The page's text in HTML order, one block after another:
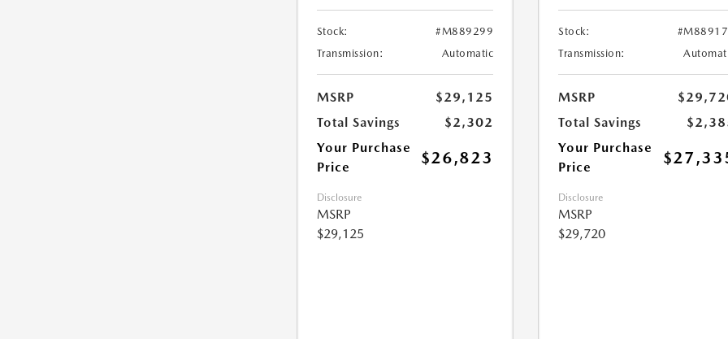
Stock:
#M889299
Transmission:
Automatic
MSRP
$29,125
Total Savings
$2,302
Your Purchase
Price
$26,823
Disclosure
MSRP
$29,125
Stock:
Transmission:
MSRP
Total Savings
Your Purchase
Price
Disclosure
MSRP
$29,720